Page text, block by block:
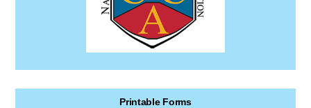
Printable Forms